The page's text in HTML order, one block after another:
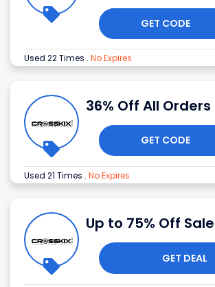
GET CODE
Used 22 Times . No Expires
36% Off All Orders
GET CODE
Used 21 Times . No Expires
Up to 75% Off
GET DEAL